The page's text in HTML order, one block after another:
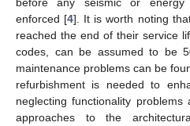
enforced [4]. It is worth noting
reached the end of their service
codes, can be assumed to be
maintenance problems can be
refurbishment is needed to
neglecting functionality
approaches to the